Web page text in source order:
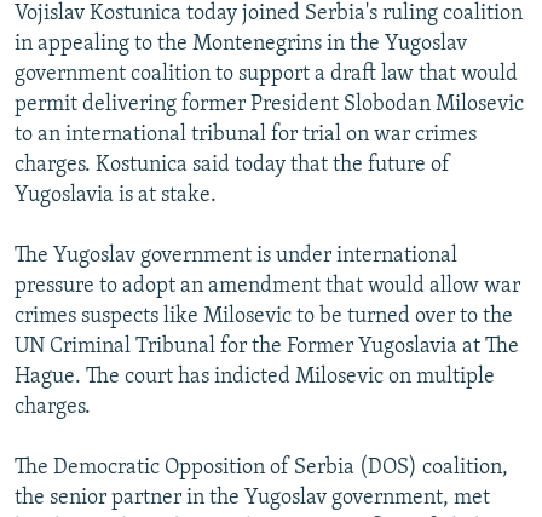
UZBEKISTAN
GEORGIA
KOSOVO
MOLDOVA
BELARUS
UKRAINE
VISUALS
INVESTIGATIONS
RFE/RL INVESTIGATES
SCHEMES
SYSTEMA
NEWSLETTERS
WIDER EUROPE BY RIKARD JOZWIAK
THE RUNDOWN
PODCASTS
MAJLIS
SHARE TIPS SECURELY
BYPASS BLOCKING
ABOUT RFE/RL
CONTACT US
Subscribe
FOLLOW US
Vojislav Kostunica today joined Serbia's ruling coalition
in appealing to the Montenegrins in the Yugoslav
government coalition to support a draft law that would
permit delivering former President Slobodan Milosevic
to an international tribunal for trial on war crimes
charges. Kostunica said today that the future of
Yugoslavia is at stake.
The Yugoslav government is under international
pressure to adopt an amendment that would allow war
crimes suspects like Milosevic to be turned over to the
UN Criminal Tribunal for the Former Yugoslavia at The
Hague. The court has indicted Milosevic on multiple
charges.
The Democratic Opposition of Serbia (DOS) coalition,
the senior partner in the Yugoslav government, met